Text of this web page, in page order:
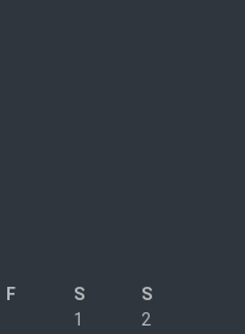
F S
S
1
2